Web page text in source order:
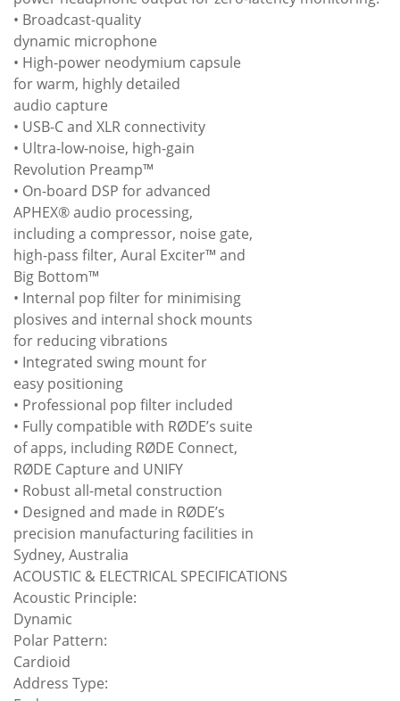
• Broadcast-quality
dynamic microphone
• High-power neodymium capsule
for warm, highly detailed
audio capture
• USB-C and XLR connectivity
• Ultra-low-noise, high-gain
Revolution Preamp™
• On-board DSP for advanced
APHEX® audio processing,
including a compressor, noise gate,
high-pass filter, Aural Exciter™ and
Big Bottom™
• Internal pop filter for minimising
plosives and internal shock mounts
for reducing vibrations
• Integrated swing mount for
easy positioning
• Professional pop filter included
• Fully compatible with RØDE’s suite
of apps, including RØDE Connect,
RØDE Capture and UNIFY
• Robust all-metal construction
• Designed and made in RØDE’s
precision manufacturing facilities in
Sydney, Australia
ACOUSTIC & ELECTRICAL SPECIFICATIONS
Acoustic Principle:
Dynamic
Polar Pattern:
Cardioid
Address Type: